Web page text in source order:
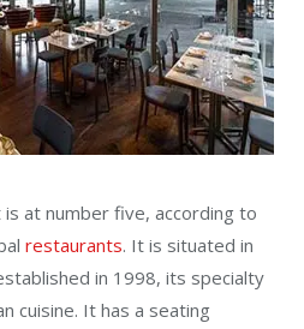
at number five, according to
restaurants. It is situated in
in 1998, its specialty
cuisine. It has a seating